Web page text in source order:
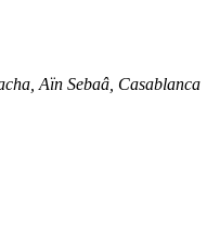
Aïn Sebaâ, Casablanca